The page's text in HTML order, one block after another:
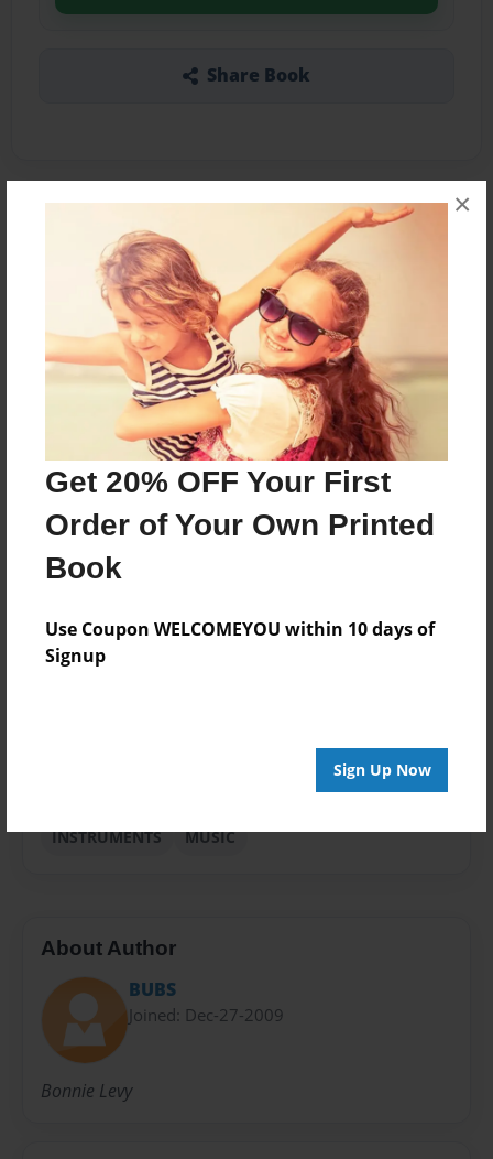
Get 20% OFF Your First
Order of Your Own Printed
Book
Use Coupon WELCOMEYOU within 10 days of
Signup
Sign Up Now
×
Share Book
About the Book
A little boy loves music
Features & Details
Published
Apr-16-2010
Format
8.5"x8.5" - Hardcover w/Glossy Laminate - Premium
Photo Book
Theme
Children
INSTRUMENTS MUSIC
About Author
BUBS
Joined: Dec-27-2009
Bonnie Levy